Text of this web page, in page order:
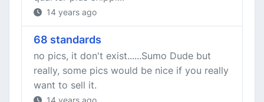
14 years ago
68 standards
no pics, it don't exist......Sumo Dude but
really, some pics would be nice if you really
want to sell it.
14 years ago